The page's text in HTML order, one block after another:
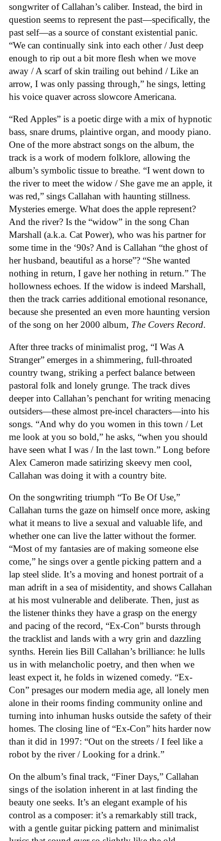
songwriter of Callahan’s caliber. Instead, the bird in
question seems to represent the past—specifically, the
past self—as a source of constant existential panic.
“We can continually sink into each other / Just deep
enough to rip out a bit more flesh when we move
away / A scarf of skin trailing out behind / Like an
arrow, I was only passing through,” he sings, letting
his voice quaver across slowcore Americana.
“Red Apples” is a poetic dirge with a mix of hypnotic
bass, snare drums, plaintive organ, and moody piano.
One of the more abstract songs on the album, the
track is a work of modern folklore, allowing the
album’s symbolic tissue to breathe. “I went down to
the river to meet the widow / She gave me an apple, it
was red,” sings Callahan with haunting stillness.
Mysteries emerge. What does the apple represent?
And the river? Is the “widow” in the song Chan
Marshall (a.k.a. Cat Power), who was his partner for
some time in the ‘90s? And is Callahan “the ghost of
her husband, beautiful as a horse”? “She wanted
nothing in return, I gave her nothing in return.” The
hollowness echoes. If the widow is indeed Marshall,
then the track carries additional emotional resonance,
because she presented an even more haunting version
of the song on her 2000 album, The Covers Record.
After three tracks of minimalist prog, “I Was A
Stranger” emerges in a shimmering, full-throated
country twang, striking a perfect balance between
pastoral folk and lonely grunge. The track dives
deeper into Callahan’s penchant for writing menacing
outsiders—these almost pre-incel characters—into his
songs. “And why do you women in this town / Let
me look at you so bold,” he asks, “when you should
have seen what I was / In the last town.” Long before
Alex Cameron made satirizing skeevy men cool,
Callahan was doing it with a country bite.
On the songwriting triumph “To Be Of Use,”
Callahan turns the gaze on himself once more, asking
what it means to live a sexual and valuable life, and
whether one can live the latter without the former.
“Most of my fantasies are of making someone else
come,” he sings over a gentle picking pattern and a
lap steel slide. It’s a moving and honest portrait of a
man adrift in a sea of misidentity, and shows Callahan
at his most vulnerable and deliberate. Then, just as
the listener thinks they have a grasp on the energy
and pacing of the record, “Ex-Con” bursts through
the tracklist and lands with a wry grin and dazzling
synths. Herein lies Bill Callahan’s brilliance: he lulls
us in with melancholic poetry, and then when we
least expect it, he folds in wizened comedy. “Ex-
Con” presages our modern media age, all lonely men
alone in their rooms finding community online and
turning into inhuman husks outside the safety of their
homes. The closing line of “Ex-Con” hits harder now
than it did in 1997: “Out on the streets / I feel like a
robot by the river / Looking for a drink.”
On the album’s final track, “Finer Days,” Callahan
sings of the isolation inherent in at last finding the
beauty one seeks. It’s an elegant example of his
control as a composer: it’s a remarkably still track,
with a gentle guitar picking pattern and minimalist